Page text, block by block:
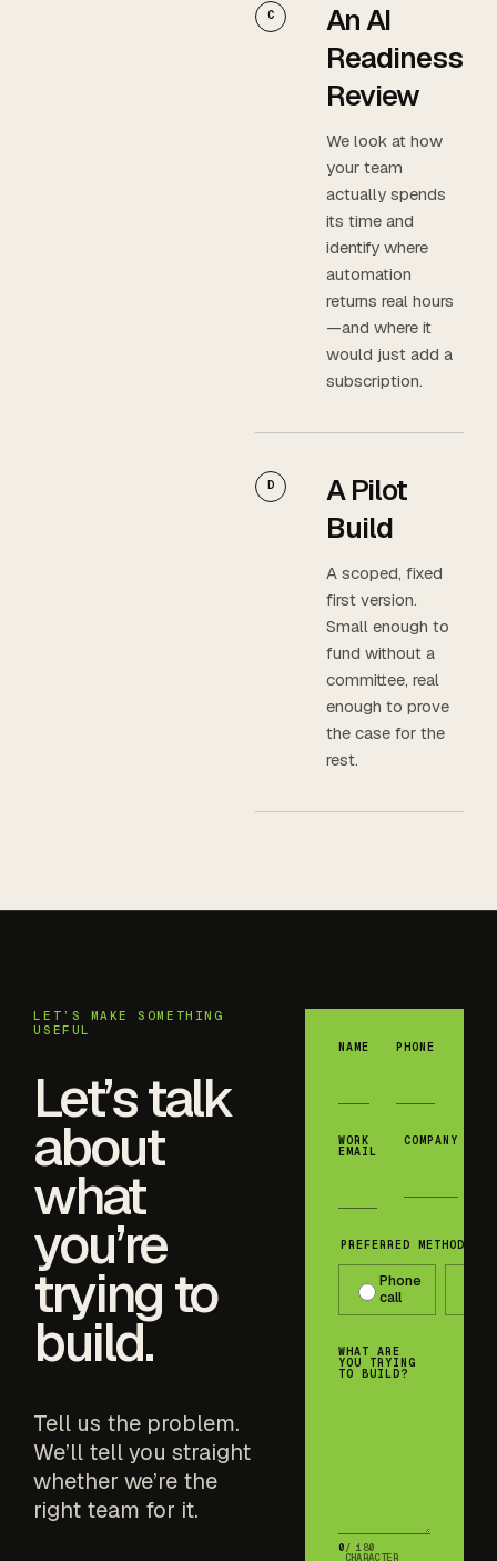
C
An AI
Readiness
Review
We look at how
your team
actually spends
its time and
identify where
automation
returns real hours
—and where it
would just add a
subscription.
D
A Pilot
Build
A scoped, fixed
first version.
Small enough to
fund without a
committee, real
enough to prove
the case for the
rest.
LET’S MAKE SOMETHING
USEFUL
Let’s talk
about
what
you’re
trying to
build.
Tell us the problem.
We’ll tell you straight
whether we’re the
right team for it.
NAME PHONE
WORK
EMAIL
COMPANY
PREFERRED METHOD OF
Phone
call
WHAT ARE
YOU TRYING
TO BUILD?
0/ 180
CHARACTER